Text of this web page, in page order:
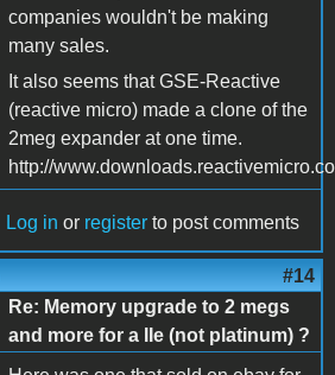
companies wouldn't be making
many sales.
It also seems that GSE-Reactive
(reactive micro) made a clone of the
2meg expander at one time.
http://
Log in or register to post comments
#14
Re: Memory upgrade to 2 megs
and more for a IIe (not platinum) ?